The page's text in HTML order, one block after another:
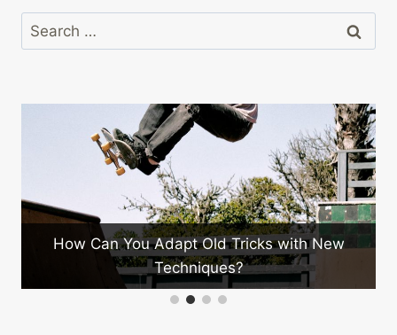
Search
for:
You Adapt Old Tricks with New
Techniques?